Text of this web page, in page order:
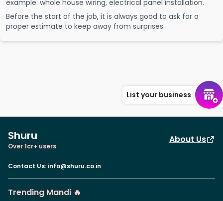
example: whole house wiring, electrical panel installation.
Before the start of the job, it is always good to ask for a
proper estimate to keep away from surprises.
List your business
Shuru
Over 1cr+ users
About Us
Contact Us: info@shuru.co.in
Trending Mandi 🔥